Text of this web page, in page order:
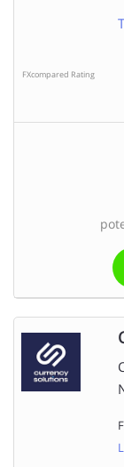
FXcompared Rating